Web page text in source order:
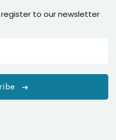
to our newsletter